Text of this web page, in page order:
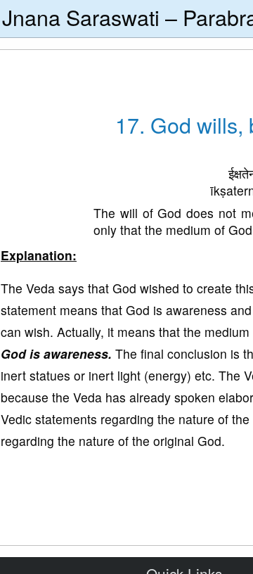
Jnana Saraswati –
17. God wills,
The will of God does not
only that the medium of
Explanation:
The Veda says that God wished to create
statement means that God is awareness
can wish. Actually, it means that the
God is awareness. The final conclusion is
inert statues or inert light (energy) etc. The
because the Veda has already spoken
Vedic statements regarding the nature of
regarding the nature of the original God.